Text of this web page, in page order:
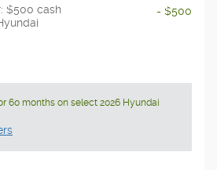
$500 cash
- $500
60 months on select 2026 Hyundai